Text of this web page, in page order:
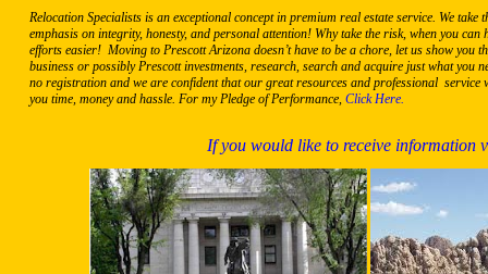
Relocation Specialists is an exceptional concept in premium real estate service. We
emphasis on integrity, honesty, and personal attention! Why take the risk, when you
efforts easier! Moving to Prescott Arizona doesn’t have to be a chore, let us show you
business or possibly Prescott investments, research, search and acquire just what
no registration and we are confident that our great resources and professional
you time, money and hassle. For my Pledge of Performance, Click Here.
If you would like to receive information